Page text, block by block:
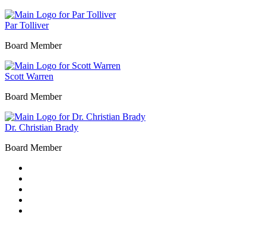
Par Tolliver
Board Member
Scott Warren
Board Member
Dr. Christian Brady
Board Member